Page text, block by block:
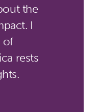
the
I
of
rests